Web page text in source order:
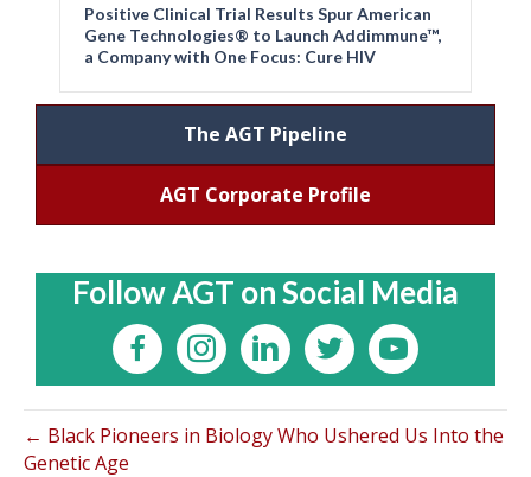
Positive Clinical Trial Results Spur American
Gene Technologies® to Launch Addimmune™,
a Company with One Focus: Cure HIV
The AGT Pipeline
AGT Corporate Profile
Follow AGT on Social Media
← Black Pioneers in Biology Who Ushered Us Into the
Genetic Age